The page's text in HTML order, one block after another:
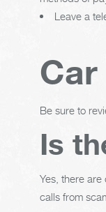
Leave a
Car
Be sure to
Is
Yes, there
calls from